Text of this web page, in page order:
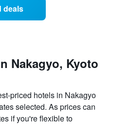
deals
Nakagyo, Kyoto
priced hotels in Nakagyo
selected. As prices can
if you're flexible to